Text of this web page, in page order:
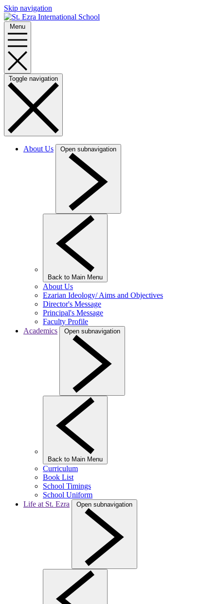
Skip navigation
Menu
Toggle navigation
About Us Open subnavigation
Back to Main Menu
About Us
Ezarian Ideology/ Aims and Objectives
Director's Message
Principal's Message
Faculty Profile
Academics
Open subnavigation
Back to Main Menu
Curriculum
Book List
School Timings
School Uniform
Life at St. Ezra
Open subnavigation